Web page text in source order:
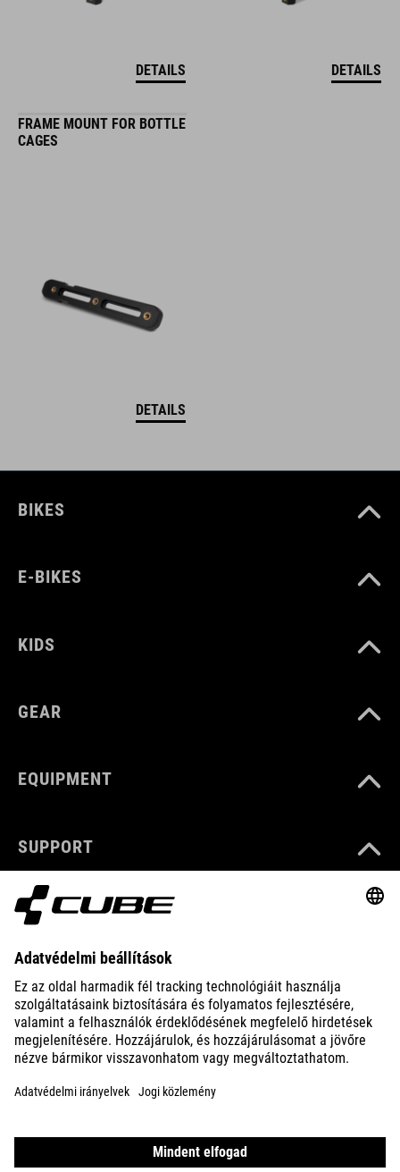
DETAILS DETAILS
FRAME MOUNT FOR BOTTLE
CAGES
DETAILS
BIKES
E-BIKES
KIDS
GEAR
EQUIPMENT
SUPPORT
ABOUT US
EXPLORE